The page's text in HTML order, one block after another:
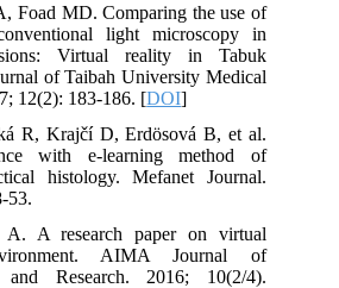
Foad MD. Comparing the use of
light microscopy in
Virtual reality in Tabuk
of Taibah University Medical
12(2): 183-186. [DOI]
R, Krajčí D, Erdösová B, et al.
with e-learning method of
histology. Mefanet Journal.
53.
A. A research paper on virtual
AIMA Journal of
and Research. 2016; 10(2/4).